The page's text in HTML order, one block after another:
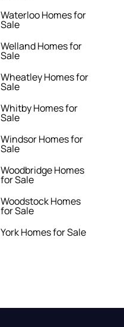
Waterloo Homes for
Sale
Welland Homes for
Sale
Wheatley Homes for
Sale
Whitby Homes for
Sale
Windsor Homes for
Sale
Woodbridge Homes
for Sale
Woodstock Homes
for Sale
York Homes for Sale